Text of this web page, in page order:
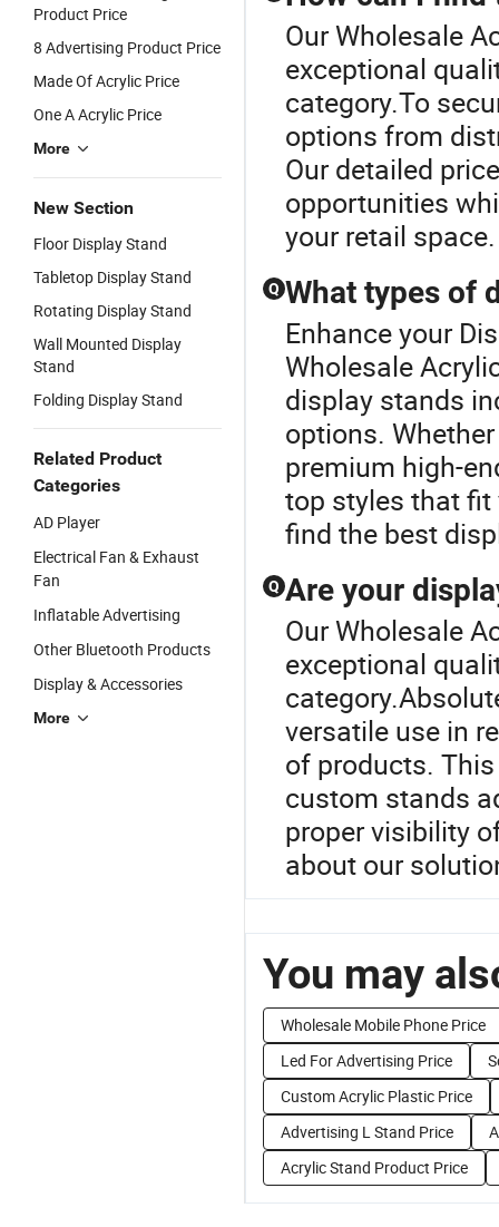
Product Price
8 Advertising Product Price
Made Of Acrylic Price
One A Acrylic Price
More
New Section
Floor Display Stand
Tabletop Display Stand
Rotating Display Stand
Wall Mounted Display
Stand
Folding Display Stand
Related Product
Categories
AD Player
Electrical Fan & Exhaust
Fan
Inflatable Advertising
Other Bluetooth Products
Display & Accessories
More
Our Wholesale
exceptional
category.To
options from
Our detailed
opportunities
your retail
Q What types of
Enhance your
Wholesale
display stands
options.
premium high-
top styles that fit
find the best
Q Are your
Our Wholesale
exceptional
versatile use in
of products.
custom stands
proper visibility
about our
You may
Wholesale Mobile Phone Price
Led For Advertising Price
Custom Acrylic Plastic Price
Advertising L Stand Price
Acrylic Stand Product Price